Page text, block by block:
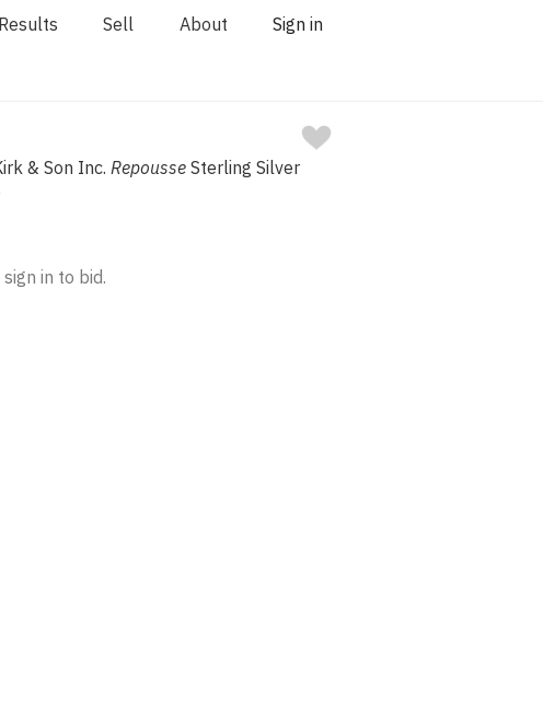
Results Sell About Sign in
& Son Inc.Repousse Sterling Silver
in to bid.